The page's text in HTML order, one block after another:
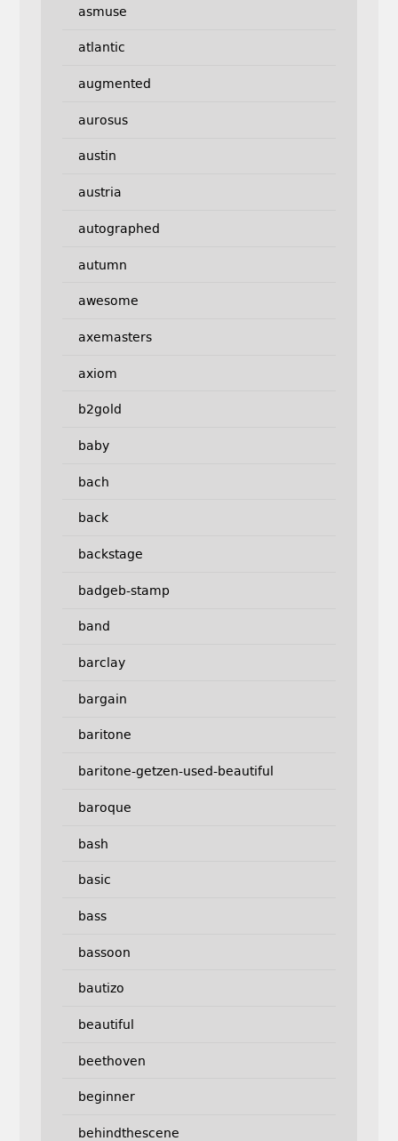
asmuse
atlantic
augmented
aurosus
austin
austria
autographed
autumn
awesome
axemasters
axiom
b2gold
baby
bach
back
backstage
badgeb-stamp
band
barclay
bargain
baritone
baritone-getzen-used-beautiful
baroque
bash
basic
bass
bassoon
bautizo
beautiful
beethoven
beginner
behindthescene